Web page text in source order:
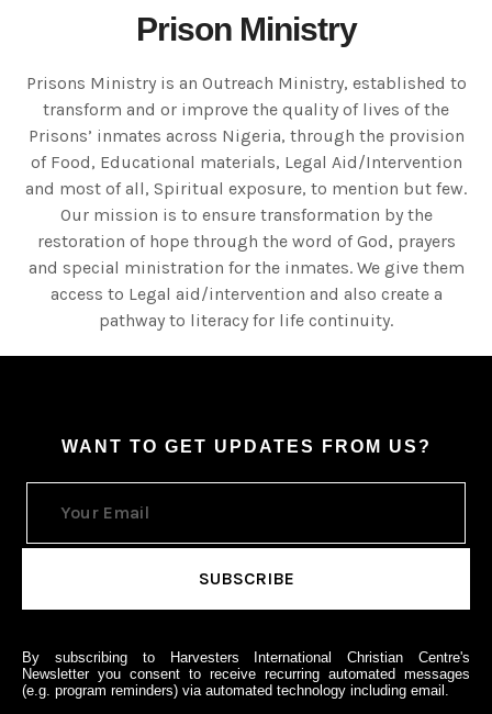
Prison Ministry
Prisons Ministry is an Outreach Ministry, established to
transform and or improve the quality of lives of the
Prisons’ inmates across Nigeria, through the provision
of Food, Educational materials, Legal Aid/Intervention
and most of all, Spiritual exposure, to mention but few.
Our mission is to ensure transformation by the
restoration of hope through the word of God, prayers
and special ministration for the inmates. We give them
access to Legal aid/intervention and also create a
pathway to literacy for life continuity.
WANT TO GET UPDATES FROM US?
By subscribing to Harvesters International Christian Centre's
Newsletter you consent to receive recurring automated messages
(e.g. program reminders) via automated technology including email.